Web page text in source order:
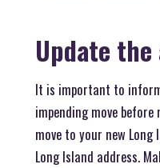
Update
It is important to
impending move
move to your new
Long Island address.